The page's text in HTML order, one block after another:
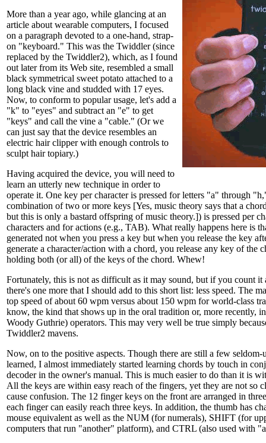
More than a year ago, while glancing at an
article about wearable computers, I focused
on a paragraph devoted to a one-hand, strap-
on "keyboard." This was the Twiddler (since
replaced by the Twiddler2), which, as I found
out later from its Web site, resembled a small
black symmetrical sweet potato attached to a
long black vine and studded with 17 eyes.
Now, to conform to popular usage, let's add a
"k" to "eyes" and subtract an "e" to get
"keys" and call the vine a "cable." (Or we
can just say that the device resembles an
electric hair clipper with enough controls to
sculpt hair topiary.)
Having acquired the device, you will need to
learn an utterly new technique in order to
operate it. One key per character is pressed for letters "a" through
combination of two or more keys [Yes, music theory says that a
but this is only a bastard offspring of music theory.]) is pressed per
characters and for actions (e.g., TAB). What really happens here is
generated not when you press a key but when you release the key
generate a character/action with a chord, you release any key of the
holding both (or all) of the keys of the chord. Whew!
Fortunately, this is not as difficult as it may sound, but if you count it
there's one more that I should add to this short list: less speed. The
top speed of about 60 wpm versus about 150 wpm for world-class
know, the kind that shows up in the oral tradition or, more recently,
Woody Guthrie) operators. This may very well be true simply
Twiddler2 mavens.
Now, on to the positive aspects. Though there are still a few seldom-
learned, I almost immediately started learning chords by touch in
decoder in the owner's manual. This is much easier to do than it is
All the keys are within easy reach of the fingers, yet they are not so
cause confusion. The 12 finger keys on the front are arranged in
each finger can easily reach three keys. In addition, the thumb has
mouse equivalent as well as the NUM (for numerals), SHIFT (for
computers that run "another" platform), and CTRL (also used with